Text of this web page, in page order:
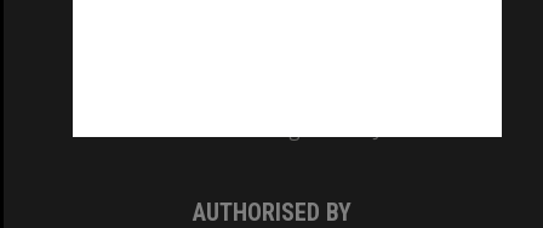
AUTHORISED BY